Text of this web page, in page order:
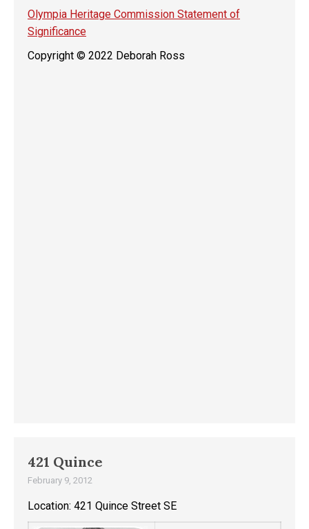
Olympia Heritage Commission Statement of
Significance
Copyright © 2022 Deborah Ross
421 Quince
February 9, 2012
Location: 421 Quince Street SE